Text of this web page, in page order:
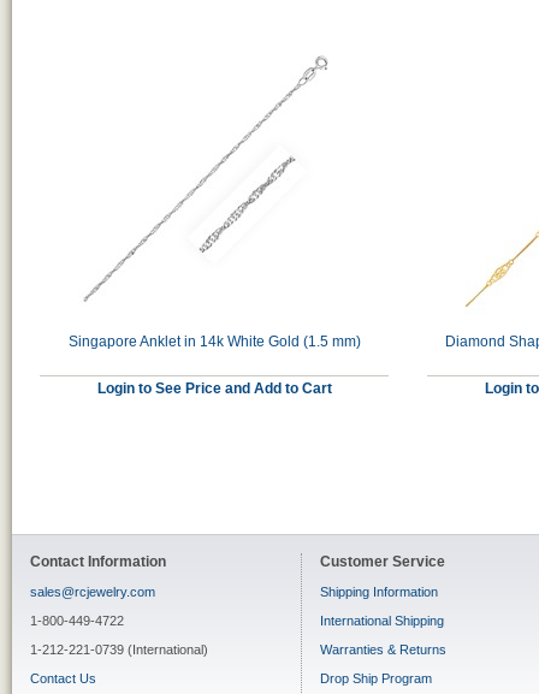
Singapore Anklet in 14k White Gold (1.5 mm)
Login to See Price and Add to Cart
Diamond
Login
Contact Information
sales@rcjewelry.com
1-800-449-4722
1-212-221-0739 (International)
Contact Us
Customer Service
Shipping Information
International Shipping
Warranties & Returns
Drop Ship Program